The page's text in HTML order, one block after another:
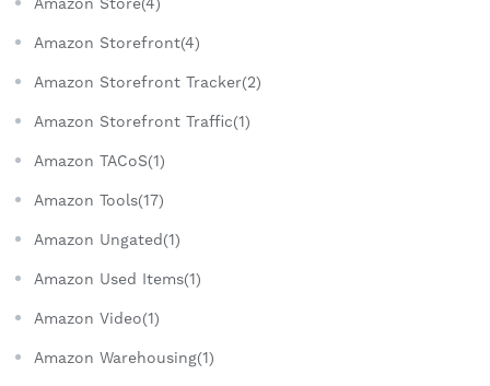
Amazon Storefront(4)
Amazon Storefront Tracker(2)
Amazon Storefront Traffic(1)
Amazon TACoS(1)
Amazon Tools(17)
Amazon Ungated(1)
Amazon Used Items(1)
Amazon Video(1)
Amazon Warehousing(1)